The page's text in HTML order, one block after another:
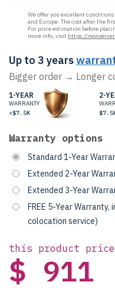
We offer you excellent
and Europe. The cost after the
For price estimation before
more info, visit https://
Up to 3 years
Bigger order → Longer
1-YEAR
WARRANTY
<$7.5K
2-
Warranty options
Standard 1-Year
Extended 2-Year
Extended 3-Year
FREE 5-Year Warranty,
colocation service)
this product price
$ 911